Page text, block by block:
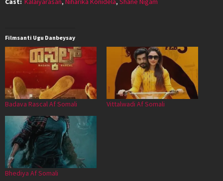
Filmsanti Ugu Danbeysay
Badava Rascal Af Somali Vittalwadi Af Somali
Bhediya Af Somali